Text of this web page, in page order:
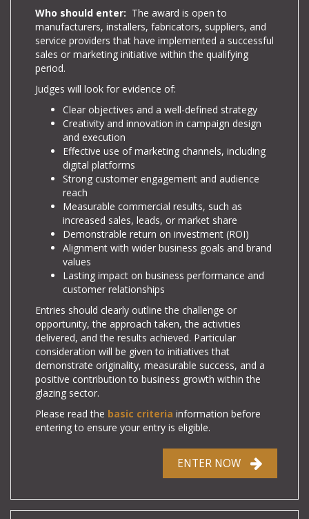
Who should enter: The award is open to
manufacturers, installers, fabricators, suppliers, and
service providers that have implemented a successful
sales or marketing initiative within the qualifying
period.
Judges will look for evidence of:
Clear objectives and a well-defined strategy
Creativity and innovation in campaign design
and execution
Effective use of marketing channels, including
digital platforms
Strong customer engagement and audience
reach
Measurable commercial results, such as
increased sales, leads, or market share
Demonstrable return on investment (ROI)
Alignment with wider business goals and brand
values
Lasting impact on business performance and
customer relationships
Entries should clearly outline the challenge or
opportunity, the approach taken, the activities
delivered, and the results achieved. Particular
consideration will be given to initiatives that
demonstrate originality, measurable success, and a
positive contribution to business growth within the
glazing sector.
Please read the basic criteria information before
entering to ensure your entry is eligible.
ENTER NOW